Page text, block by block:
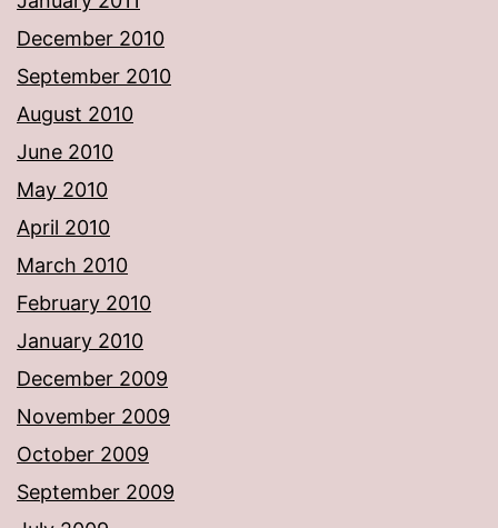
December 2010
September 2010
August 2010
June 2010
May 2010
April 2010
March 2010
February 2010
January 2010
December 2009
November 2009
October 2009
September 2009